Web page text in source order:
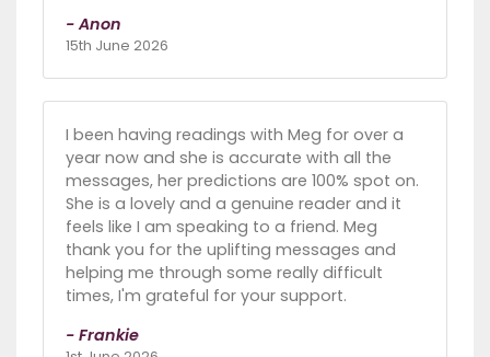
- Anon
15th June 2026
I been having readings with Meg for over a
year now and she is accurate with all the
messages, her predictions are 100% spot on.
She is a lovely and a genuine reader and it
feels like I am speaking to a friend. Meg
thank you for the uplifting messages and
helping me through some really difficult
times, I'm grateful for your support.
- Frankie